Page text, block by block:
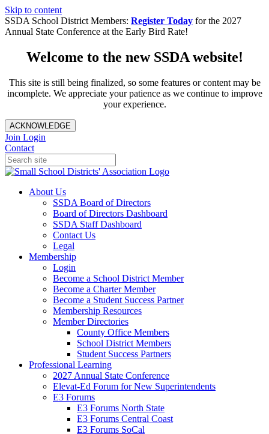
Skip to content
SSDA School District Members: Register Today for the 2027
Annual State Conference at the Early Bird Rate!
Welcome to the new SSDA website!
This site is still being finalized, so some features or content may be
incomplete. We appreciate your patience as we continue to improve
your experience.
ACKNOWLEDGE
Join Login
Contact
About Us
SSDA Board of Directors
Board of Directors Dashboard
SSDA Staff Dashboard
Contact Us
Legal
Membership
Login
Become a School District Member
Become a Charter Member
Become a Student Success Partner
Membership Resources
Member Directories
County Office Members
School District Members
Student Success Partners
Professional Learning
2027 Annual State Conference
Elevat-Ed Forum for New Superintendents
E3 Forums
E3 Forums North State
E3 Forums Central Coast
E3 Forums SoCal